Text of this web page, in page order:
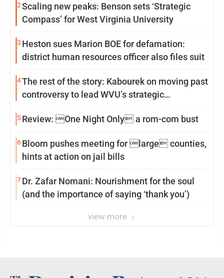
2Scaling new peaks: Benson sets ‘Strategic
Compass’ for West Virginia University
3 Heston sues Marion BOE for defamation:
district human resources officer also files suit
4The rest of the story: Kabourek on moving past
controversy to lead WVU’s strategic
5Review: One Night Only a rom-com bust
6Bloom pushes meeting for large counties,
hints at action on jail bills
7Dr. Zafar Nomani: Nourishment for the soul
(and the importance of saying ‘thank you’)
view more